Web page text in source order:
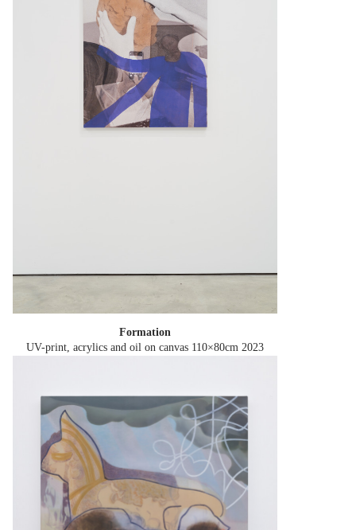
Formation
UV-print, acrylics and oil on canvas 110×80cm 2023